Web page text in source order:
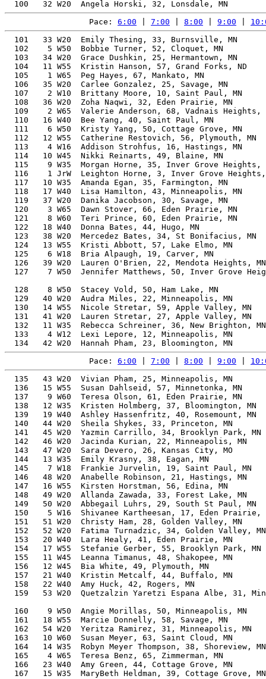
Pace: 6:00 7:00 8:00 9:00
101   33 W20  Emily Thesing, 33, Burnsville, MN
102    5 W50  Bobbie Turner, 52, Cloquet, MN
103   34 W20  Grace Dushkin, 25, Hermantown, MN
104   11 W55  Kristin Hanson, 57, Grand Forks, ND
105    1 W65  Peg Hayes, 67, Mankato, MN
106   35 W20  Carlee Gonzalez, 25, Savage, MN
107    2 W10  Brittany Moore, 10, Saint Paul, MN
108   36 W20  Zoha Naqwi, 32, Eden Prairie, MN
109    2 W65  Valerie Anderson, 68, Vadnais
110   16 W40  Bee Yang, 40, Saint Paul, MN
111    6 W50  Kristy Yang, 50, Cottage Grove, MN
112   12 W55  Catherine Restovich, 56, Plymouth, MN
113    4 W16  Addison Strohfus, 16, Hastings, MN
114   10 W45  Nikki Reinarts, 49, Blaine, MN
115    9 W35  Morgan Horne, 35, Inver Grove
116    1 JrW  Leighton Horne, 3, Inver Grove
117   10 W35  Amanda Egan, 35, Farmington, MN
118   17 W40  Lisa Hamilton, 43, Minneapolis, MN
119   37 W20  Danika Jacobson, 30, Savage, MN
120    3 W65  Dawn Stover, 66, Eden Prairie, MN
121    8 W60  Teri Prince, 60, Eden Prairie, MN
122   18 W40  Donna Bates, 44, Hugo, MN
123   38 W20  Mercedez Bates, 34, St Bonifacius, MN
124   13 W55  Kristi Abbott, 57, Lake Elmo, MN
125    6 W18  Bria Alpaugh, 19, Carver, MN
126   39 W20  Lauren O'Brien, 22, Mendota Heights,
127    7 W50  Jennifer Matthews, 50, Inver Grove
128    8 W50  Stacey Vold, 50, Ham Lake, MN
129   40 W20  Audra Miles, 22, Minneapolis, MN
130   14 W55  Nicole Stretar, 59, Apple Valley, MN
131   41 W20  Lauren Stretar, 27, Apple Valley, MN
132   11 W35  Rebecca Schreiner, 36, New Brighton,
133    4 W12  Lexi Lepore, 12, Minneapolis, MN
Pace: 6:00 7:00 8:00 9:00
135   43 W20  Vivian Pham, 25, Minneapolis, MN
136   15 W55  Susan Dahlseid, 57, Minnetonka, MN
137    9 W60  Teresa Olson, 61, Eden Prairie, MN
138   12 W35  Kristen Holmberg, 37, Bloomington, MN
139   19 W40  Ashley Hassenfritz, 40, Rosemount, MN
140   44 W20  Sheila Shykes, 33, Princeton, MN
141   45 W20  Yazmin Carrillo, 34, Brooklyn Park,
142   46 W20  Jacinda Kurian, 22, Minneapolis, MN
143   47 W20  Sara Devero, 26, Kansas City, MO
144   13 W35  Emily Krasny, 38, Eagan, MN
145    7 W18  Frankie Jurvelin, 19, Saint Paul, MN
146   48 W20  Anabelle Robinson, 21, Hastings, MN
147   16 W55  Kirsten Horstman, 56, Edina, MN
148   49 W20  Allanda Zawada, 33, Forest Lake, MN
149   50 W20  Abbegail Luhrs, 29, South St Paul, MN
150    5 W16  Shivanee Kartheesan, 17, Eden
151   51 W20  Christy Ham, 28, Golden Valley, MN
152   52 W20  Fatima Turnadzic, 34, Golden Valley,
153   20 W40  Lara Healy, 41, Eden Prairie, MN
154   17 W55  Stefanie Gerber, 55, Brooklyn Park,
155   11 W45  Leanna Timanus, 48, Shakopee, MN
156   12 W45  Bia White, 49, Plymouth, MN
157   21 W40  Kristin Metcalf, 44, Buffalo, MN
158   22 W40  Amy Huck, 42, Rogers, MN
159   53 W20  Quetzalzin Yaretzi Espana Albe, 31,
160    9 W50  Angie Morillas, 50, Minneapolis, MN
161   18 W55  Marcie Donnelly, 58, Savage, MN
162   54 W20  Yeritza Ramirez, 31, Minneapolis, MN
163   10 W60  Susan Meyer, 63, Saint Cloud, MN
164   14 W35  Robyn Meyer Thompson, 38, Shoreview,
165    4 W65  Teresa Benz, 65, Zimmerman, MN
166   23 W40  Amy Green, 44, Cottage Grove, MN